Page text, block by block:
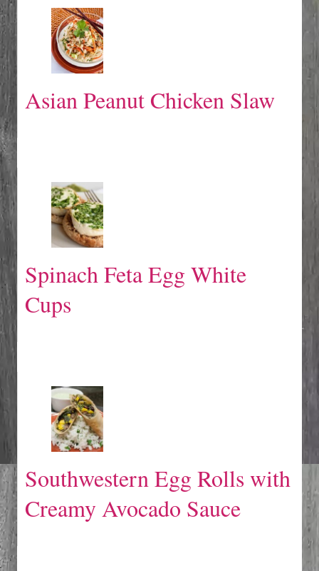
Asian Peanut Chicken Slaw
Spinach Feta Egg White
Cups
Southwestern Egg Rolls with
Creamy Avocado Sauce